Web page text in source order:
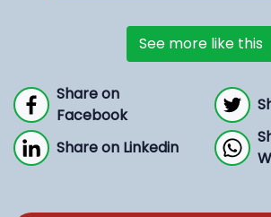
See more like this
Share on
Facebook
Share on Linkedin